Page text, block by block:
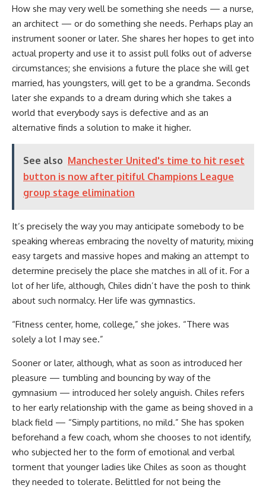
How she may very well be something she needs — a nurse,
an architect — or do something she needs. Perhaps play an
instrument sooner or later. She shares her hopes to get into
actual property and use it to assist pull folks out of adverse
circumstances; she envisions a future the place she will get
married, has youngsters, will get to be a grandma. Seconds
later she expands to a dream during which she takes a
world that everybody says is defective and as an
alternative finds a solution to make it higher.
See also Manchester United's time to hit reset
button is now after pitiful Champions League
group stage elimination
It’s precisely the way you may anticipate somebody to be
speaking whereas embracing the novelty of maturity, mixing
easy targets and massive hopes and making an attempt to
determine precisely the place she matches in all of it. For a
lot of her life, although, Chiles didn’t have the posh to think
about such normalcy. Her life was gymnastics.
“Fitness center, home, college,” she jokes. “There was
solely a lot I may see.”
Sooner or later, although, what as soon as introduced her
pleasure — tumbling and bouncing by way of the
gymnasium — introduced her solely anguish. Chiles refers
to her early relationship with the game as being shoved in a
black field — “Simply partitions, no mild.” She has spoken
beforehand a few coach, whom she chooses to not identify,
who subjected her to the form of emotional and verbal
torment that younger ladies like Chiles as soon as thought
they needed to tolerate. Belittled for not being the